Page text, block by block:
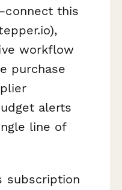
this
workflow
purchase
alerts
line of
subscription